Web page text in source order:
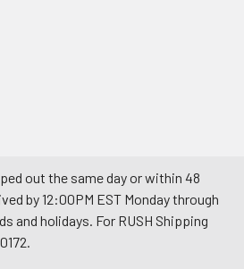
out the same day or within 48
by 12:00PM EST Monday through
and holidays. For RUSH Shipping